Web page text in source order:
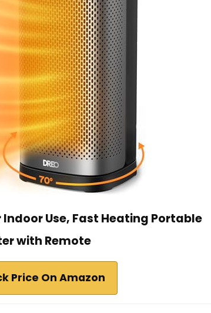
Indoor Use, Fast Heating Portable
with Remote
Price On Amazon